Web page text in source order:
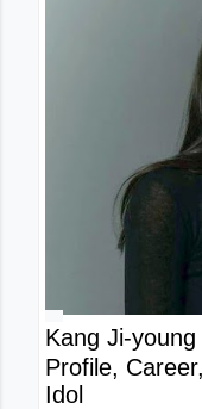
Kang Ji-
Profile,
Idol